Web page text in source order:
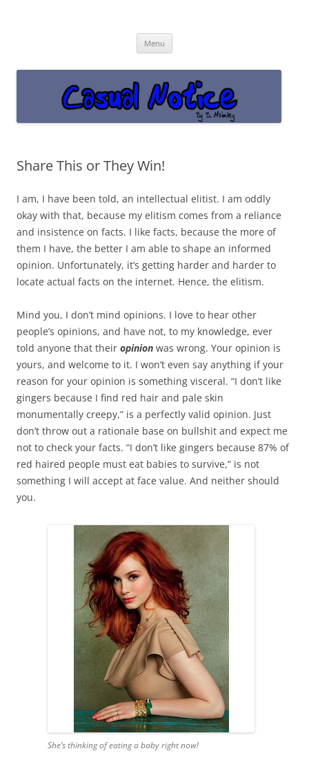
Menu
Share This or They Win!
I am, I have been told, an intellectual elitist. I am oddly
okay with that, because my elitism comes from a reliance
and insistence on facts. I like facts, because the more of
them I have, the better I am able to shape an informed
opinion. Unfortunately, it’s getting harder and harder to
locate actual facts on the internet. Hence, the elitism.
Mind you, I don’t mind opinions. I love to hear other
people’s opinions, and have not, to my knowledge, ever
told anyone that their opinion was wrong. Your opinion is
yours, and welcome to it. I won’t even say anything if your
reason for your opinion is something visceral. “I don’t like
gingers because I find red hair and pale skin
monumentally creepy,” is a perfectly valid opinion. Just
don’t throw out a rationale base on bullshit and expect me
not to check your facts. “I don’t like gingers because 87% of
red haired people must eat babies to survive,” is not
something I will accept at face value. And neither should
you.
She’s thinking of eating a baby right now!